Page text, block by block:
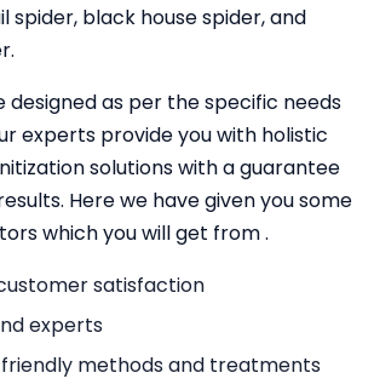
spider, black house spider, and
designed as per the specific needs
experts provide you with holistic
solutions with a guarantee
Here we have given you some
which you will get from .
satisfaction
experts
methods and treatments